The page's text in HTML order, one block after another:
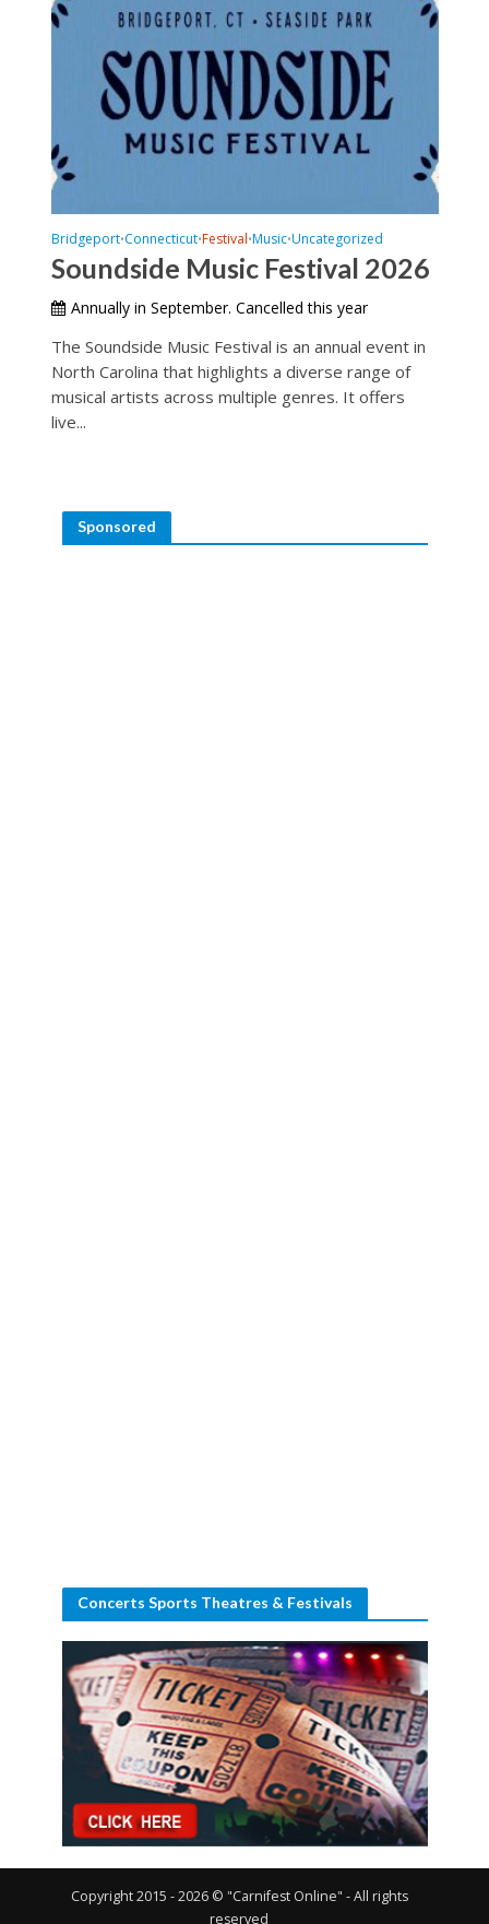
Bridgeport•Connecticut•Festival•Music•Uncategorized
Soundside Music Festival 2026
Annually in September. Cancelled this year
The Soundside Music Festival is an annual event in
North Carolina that highlights a diverse range of
musical artists across multiple genres. It offers
live...
Sponsored
Concerts Sports Theatres & Festivals
Copyright 2015 - 2026 © "Carnifest Online" - All rights
reserved